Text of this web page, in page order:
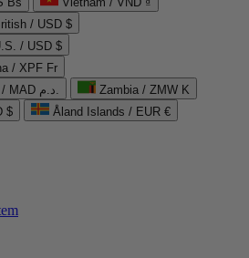
/ USD $
/ USD $
/ XPF Fr
Western Sahara / MAD د.م.
Zambia / ZMW K
$
Åland Islands / EUR €